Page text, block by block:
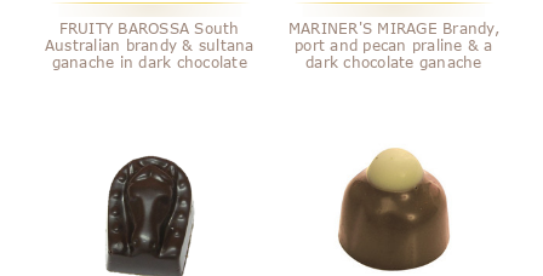
FRUITY BAROSSA South
Australian brandy & sultana
ganache in dark chocolate
MARINER'S MIRAGE Brandy,
port and pecan praline & a
dark chocolate ganache